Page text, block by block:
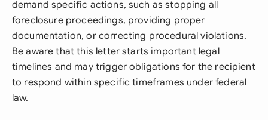
demand specific actions, such as stopping all
foreclosure proceedings, providing proper
documentation, or correcting procedural violations.
Be aware that this letter starts important legal
timelines and may trigger obligations for the recipient
to respond within specific timeframes under federal
law.